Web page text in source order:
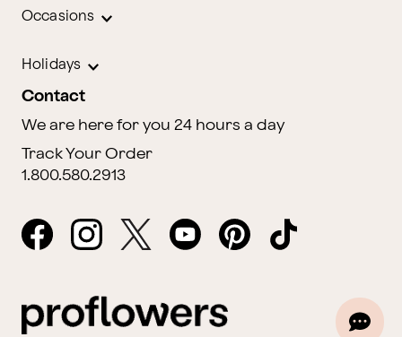
Occasions
Holidays
Contact
We are here for you 24 hours a day
Track Your Order
1.800.580.2913